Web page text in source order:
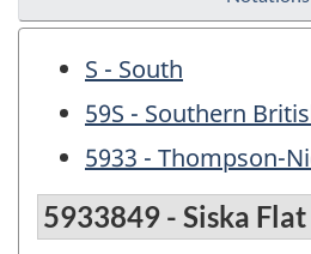
S - South
59S - Southern
5933 - Thompson-
5933849 - Siska Flat